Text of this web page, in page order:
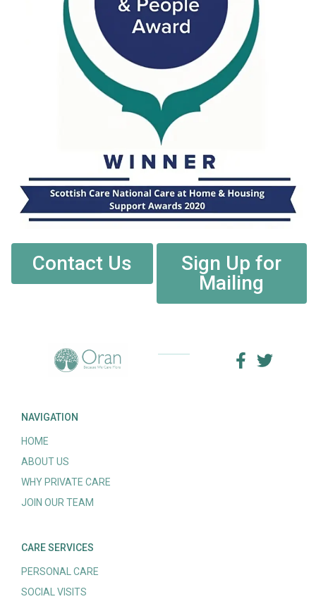
Contact Us
Sign Up for
Mailing
NAVIGATION
HOME
ABOUT US
WHY PRIVATE CARE
JOIN OUR TEAM
CARE SERVICES
PERSONAL CARE
SOCIAL VISITS